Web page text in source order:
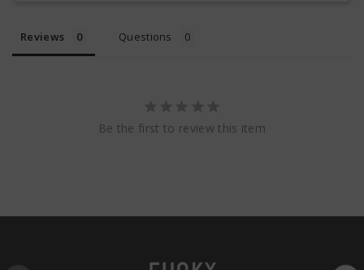
Reviews Questions
Be the first to review this item